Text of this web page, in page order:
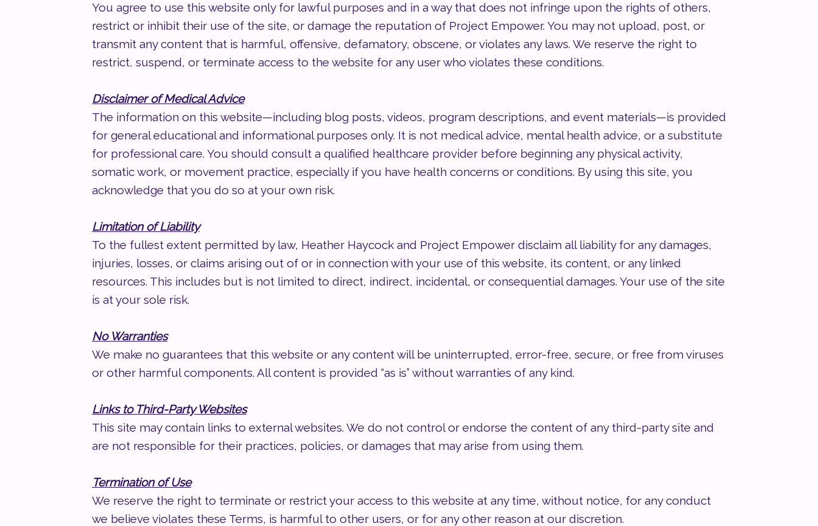
You agree to use this website only for lawful purposes and in a way that does not infringe upon the rights of others,
restrict or inhibit their use of the site, or damage the reputation of Project Empower. You may not upload, post, or
transmit any content that is harmful, offensive, defamatory, obscene, or violates any laws. We reserve the right to
restrict, suspend, or terminate access to the website for any user who violates these conditions.
Disclaimer of Medical Advice
The information on this website—including blog posts, videos, program descriptions, and event materials—is provided
for general educational and informational purposes only. It is not medical advice, mental health advice, or a substitute
for professional care. You should consult a qualified healthcare provider before beginning any physical activity,
somatic work, or movement practice, especially if you have health concerns or conditions. By using this site, you
acknowledge that you do so at your own risk.
Limitation of Liability
To the fullest extent permitted by law, Heather Haycock and Project Empower disclaim all liability for any damages,
injuries, losses, or claims arising out of or in connection with your use of this website, its content, or any linked
resources. This includes but is not limited to direct, indirect, incidental, or consequential damages. Your use of the site
is at your sole risk.
No Warranties
We make no guarantees that this website or any content will be uninterrupted, error-free, secure, or free from viruses
or other harmful components. All content is provided “as is” without warranties of any kind.
Links to Third-Party Websites
This site may contain links to external websites. We do not control or endorse the content of any third-party site and
are not responsible for their practices, policies, or damages that may arise from using them.
Termination of Use
We reserve the right to terminate or restrict your access to this website at any time, without notice, for any conduct
we believe violates these Terms, is harmful to other users, or for any other reason at our discretion.